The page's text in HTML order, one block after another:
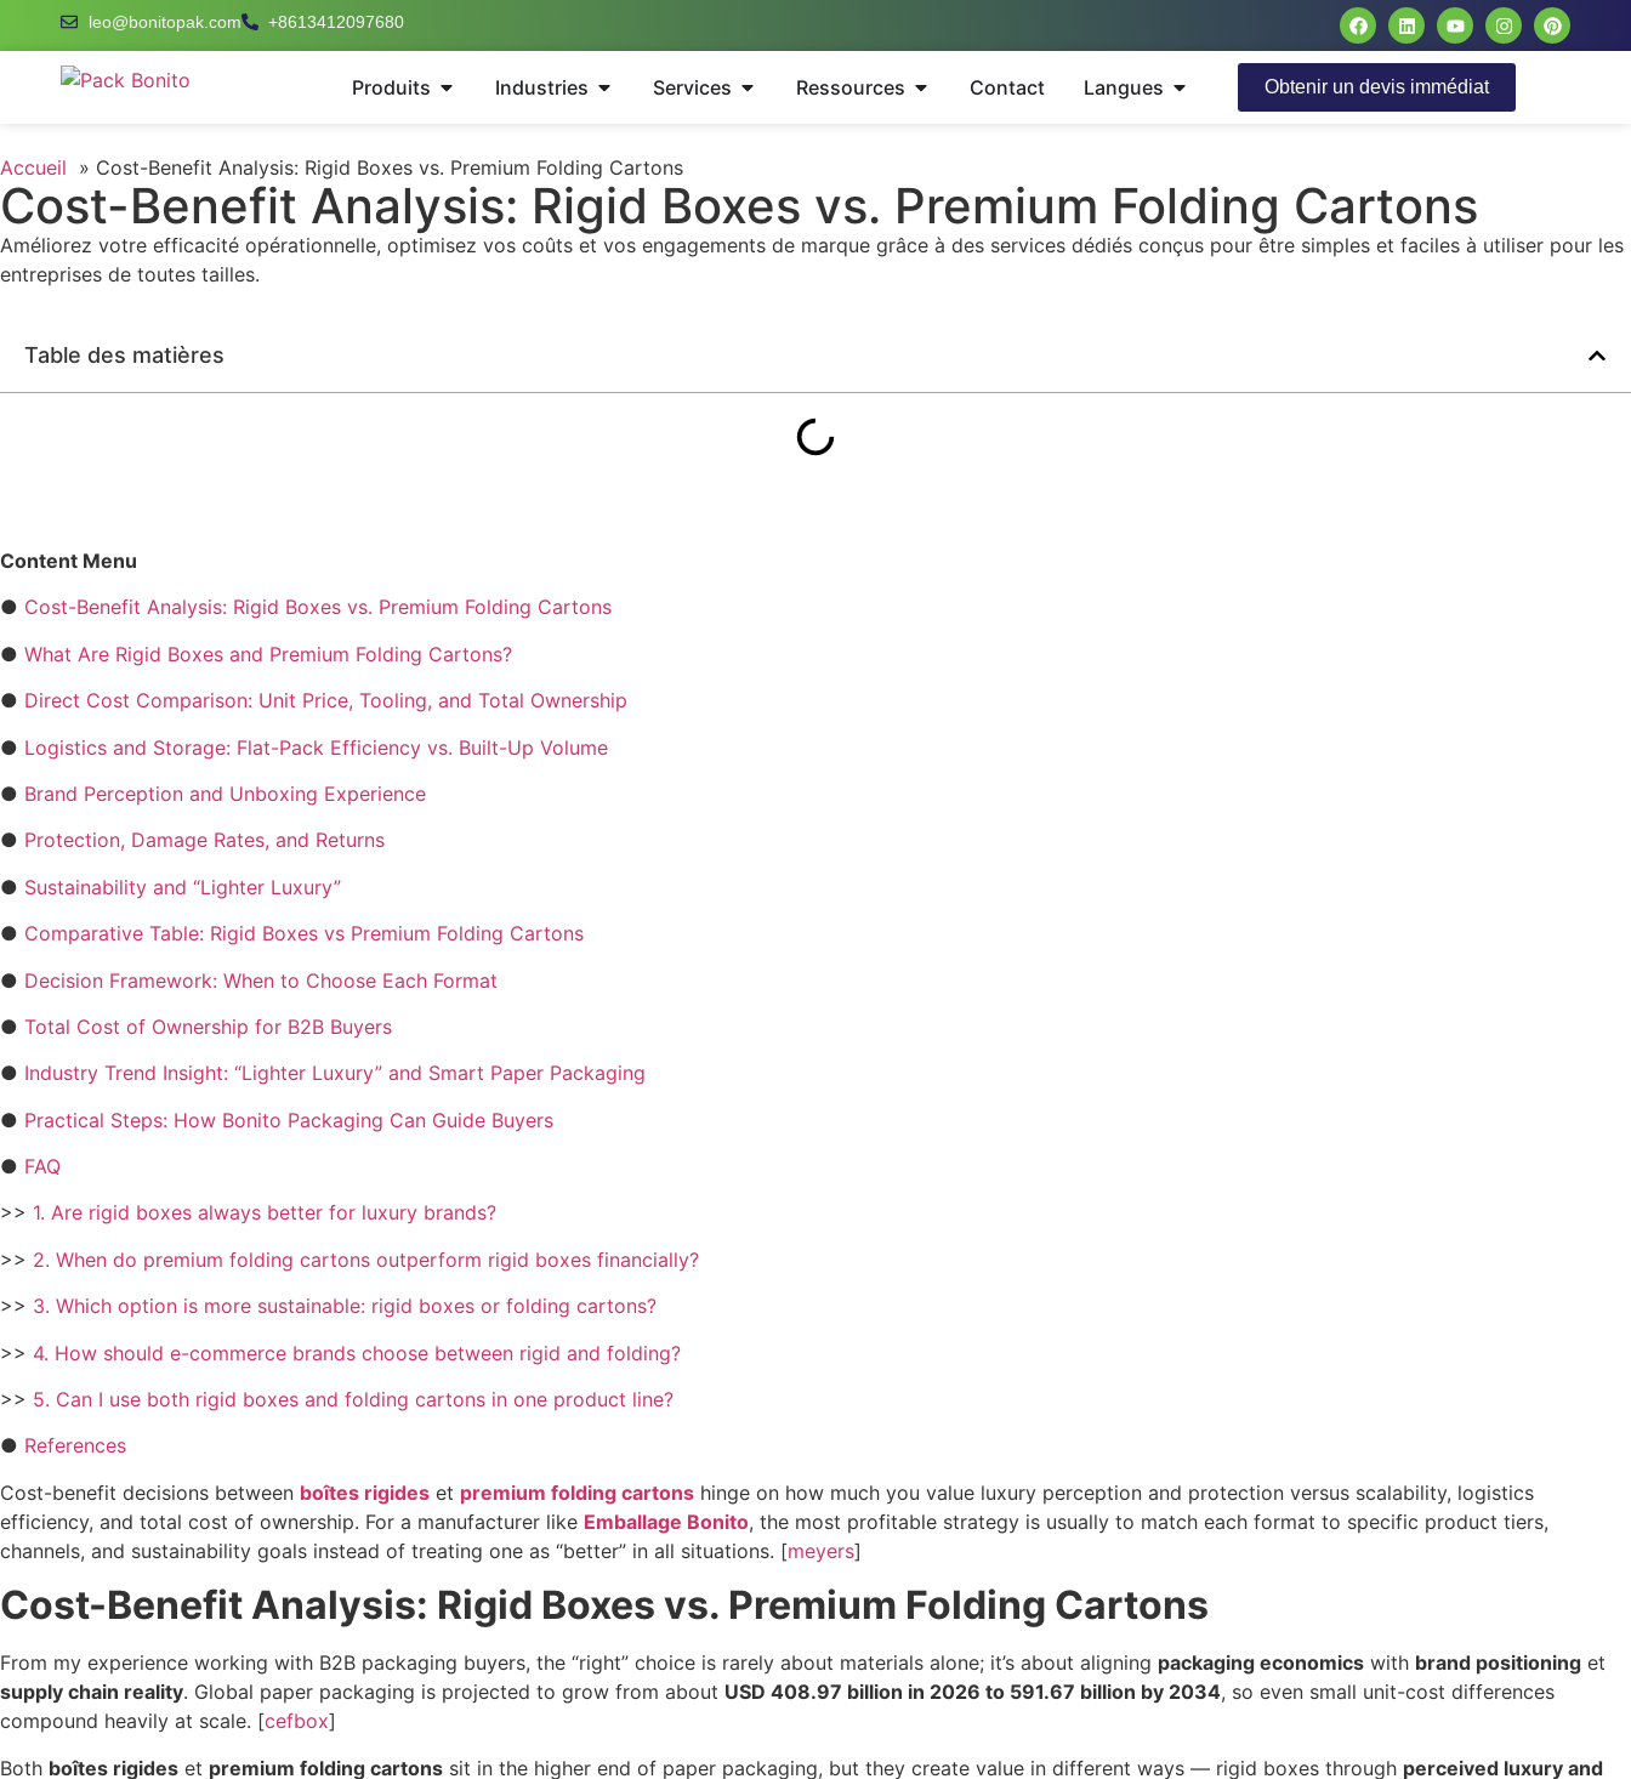
leo@bonitopak.com +8613412097680
Produits Industries Services Ressources Contact Langues Obtenir un devis immédiat
Accueil Cost-Benefit Analysis: Rigid Boxes vs. Premium Folding Cartons
Cost-Benefit Analysis: Rigid Boxes vs. Premium Folding Cartons
Améliorez votre efficacité opérationnelle, optimisez vos coûts et vos engagements de marque grâce à des services dédiés conçus pour être simples et faciles à utiliser pour les
entreprises de toutes tailles.
Table des matières
Content Menu
● Cost-Benefit Analysis: Rigid Boxes vs. Premium Folding Cartons
● What Are Rigid Boxes and Premium Folding Cartons?
● Direct Cost Comparison: Unit Price, Tooling, and Total Ownership
● Logistics and Storage: Flat-Pack Efficiency vs. Built-Up Volume
● Brand Perception and Unboxing Experience
● Protection, Damage Rates, and Returns
● Sustainability and “Lighter Luxury”
● Comparative Table: Rigid Boxes vs Premium Folding Cartons
● Decision Framework: When to Choose Each Format
● Total Cost of Ownership for B2B Buyers
● Industry Trend Insight: “Lighter Luxury” and Smart Paper Packaging
● Practical Steps: How Bonito Packaging Can Guide Buyers
● FAQ
>> 1. Are rigid boxes always better for luxury brands?
>> 2. When do premium folding cartons outperform rigid boxes financially?
>> 3. Which option is more sustainable: rigid boxes or folding cartons?
>> 4. How should e-commerce brands choose between rigid and folding?
>> 5. Can I use both rigid boxes and folding cartons in one product line?
● References
Cost-benefit decisions between boîtes rigides et premium folding cartons hinge on how much you value luxury perception and protection versus scalability, logistics
efficiency, and total cost of ownership. For a manufacturer like Emballage Bonito, the most profitable strategy is usually to match each format to specific product tiers,
channels, and sustainability goals instead of treating one as “better” in all situations. [meyers]
Cost-Benefit Analysis: Rigid Boxes vs. Premium Folding Cartons
From my experience working with B2B packaging buyers, the “right” choice is rarely about materials alone; it’s about aligning packaging economics with brand positioning et
supply chain reality. Global paper packaging is projected to grow from about USD 408.97 billion in 2026 to 591.67 billion by 2034, so even small unit-cost differences
compound heavily at scale. [cefbox]
Both boîtes rigides et premium folding cartons sit in the higher end of paper packaging, but they create value in different ways — rigid boxes through perceived luxury and